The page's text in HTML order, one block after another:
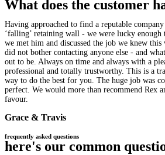
What does the customer
Having approached to find a reputable
‘falling’ retaining wall - we were lucky enough
we met him and discussed the job we knew this
did not bother contacting anyone else - and
out to be. Always on time and always with a
professional and totally trustworthy. This is a
way to do the best for you. The huge job was
perfect. We would more than recommend Rex
favour.
Grace & Travis
frequently asked questions
here's our common